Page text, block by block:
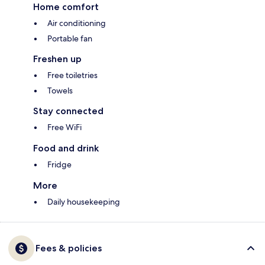
Home comfort
Air conditioning
Portable fan
Freshen up
Free toiletries
Towels
Stay connected
Free WiFi
Food and drink
Fridge
More
Daily housekeeping
Fees & policies